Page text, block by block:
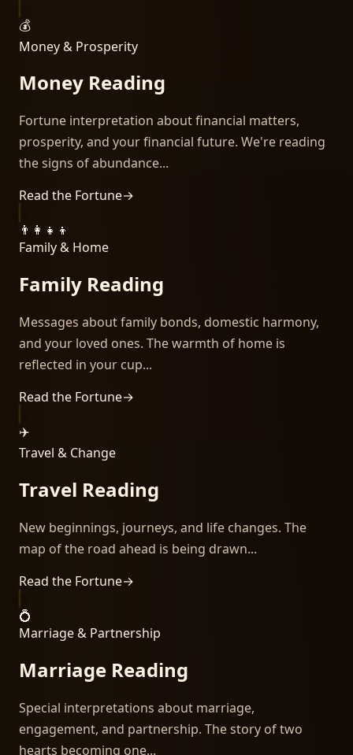
💰
Money & Prosperity
Money Reading
Fortune interpretation about financial matters,
prosperity, and your financial future. We're reading
the signs of abundance...
Read the Fortune→
👨‍👩‍👧‍👦
Family & Home
Family Reading
Messages about family bonds, domestic harmony,
and your loved ones. The warmth of home is
reflected in your cup...
Read the Fortune→
✈️
Travel & Change
Travel Reading
New beginnings, journeys, and life changes. The
map of the road ahead is being drawn...
Read the Fortune→
💍
Marriage & Partnership
Marriage Reading
Special interpretations about marriage,
engagement, and partnership. The story of two
hearts becoming one...